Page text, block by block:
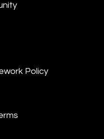
Policy